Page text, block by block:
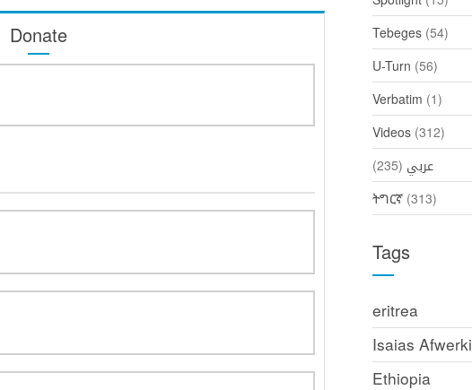
Donate
Tebeges (54)
U-Turn (56)
Verbatim (1)
Videos (312)
عربي (235)
ትግርኛ (313)
Tags
eritrea
Isaias Afwerki
Ethiopia